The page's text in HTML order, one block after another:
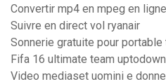
Convertir mp4 en mpeg en
Suivre en direct vol ryanair
Sonnerie gratuite pour
Fifa 16 ultimate team uptodown
Video mediaset uomini e